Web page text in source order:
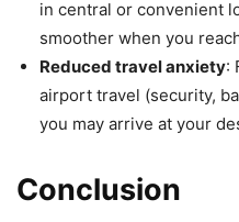
in central or convenient
smoother when you
Reduced travel anxiety:
airport travel (security,
you may arrive at your
Conclusion